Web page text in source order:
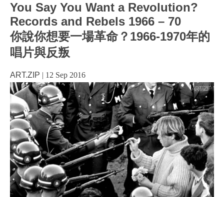
You Say You Want a Revolution?
Records and Rebels 1966 – 70
你說你想要一場革命？1966-1970年的
唱片與反叛
ART.ZIP | 12 Sep 2016